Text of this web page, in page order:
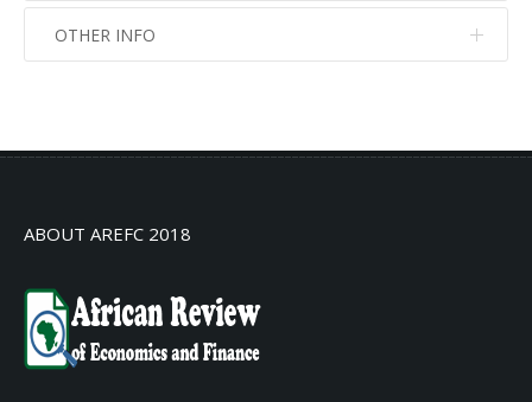
No info
OTHER INFO
ABOUT AREFC 2018